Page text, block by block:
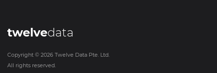
twelvedata
Copyright © 2026 Twelve Data Pte. Ltd.
All rights reserved.